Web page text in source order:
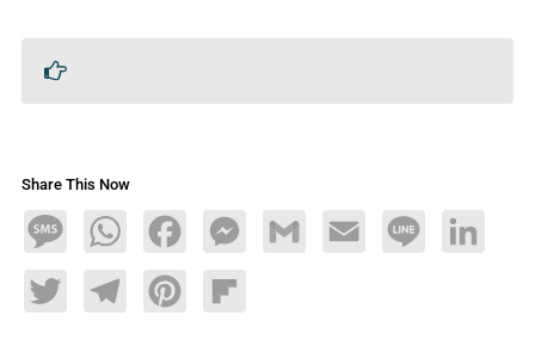
Share This Now
MessageWhatsAppFacebookMessengerGmail Email Line LinkedIn
TwitterTelegramPinterestFlipboard